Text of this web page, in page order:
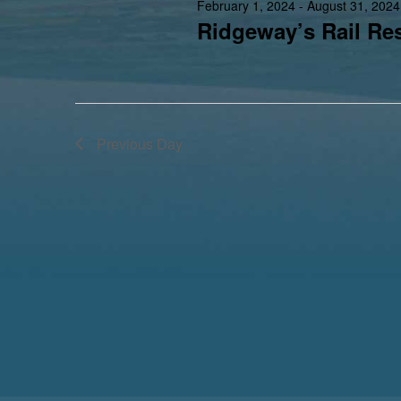
Ridgeway’s Rail
February 1, 2024- August 31, 2024
Previous Day